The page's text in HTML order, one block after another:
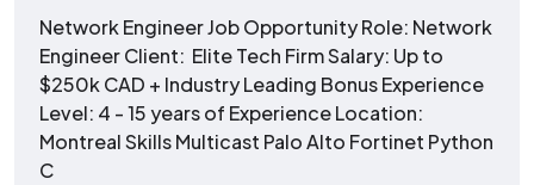
Network Engineer Job Opportunity Role: Network
Engineer Client: Elite Tech Firm Salary: Up to
$250k CAD + Industry Leading Bonus Experience
Level: 4 - 15 years of Experience Location:
Montreal Skills Multicast Palo Alto Fortinet Python
C